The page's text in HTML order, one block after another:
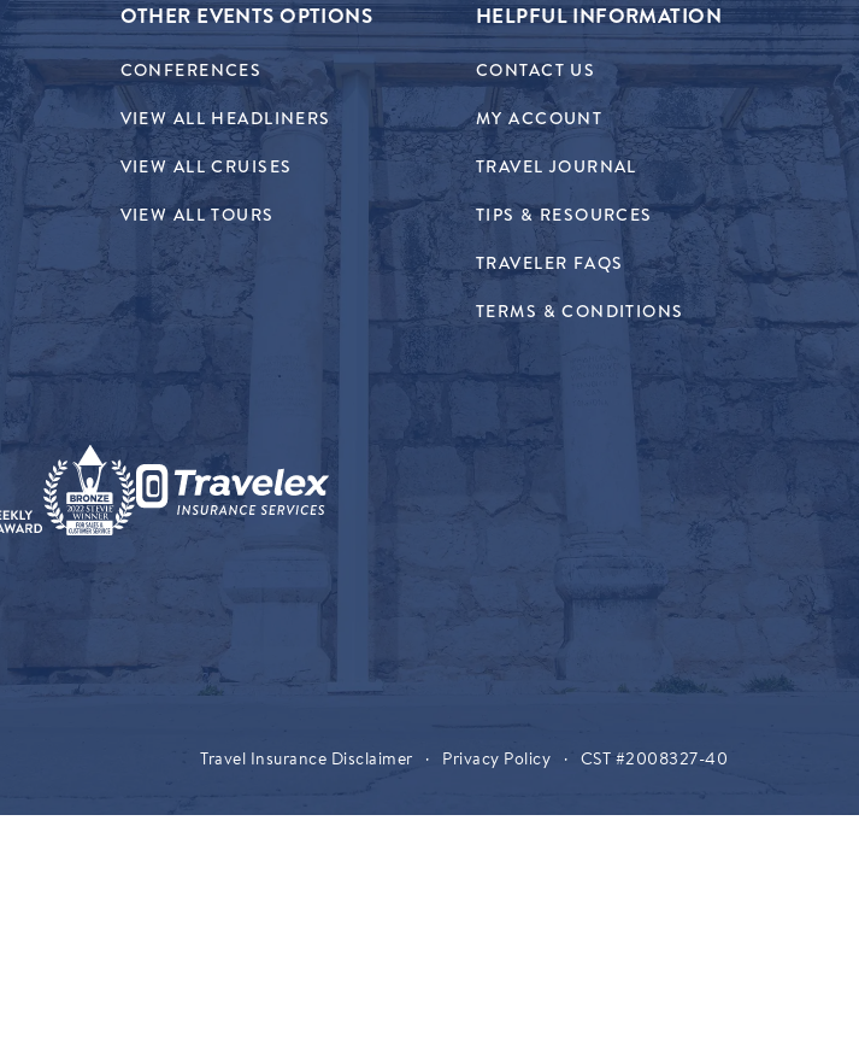
OTHER EVENTS OPTIONS
CONFERENCES
VIEW ALL HEADLINERS
VIEW ALL CRUISES
VIEW ALL TOURS
HELPFUL INFORMATION
CONTACT US
MY ACCOUNT
TRAVEL JOURNAL
TIPS & RESOURCES
TRAVELER FAQS
TERMS & CONDITIONS
Travel Insurance Disclaimer · Privacy Policy · CST #2008327-40